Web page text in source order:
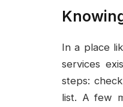
In a place
services
steps:
list. A few